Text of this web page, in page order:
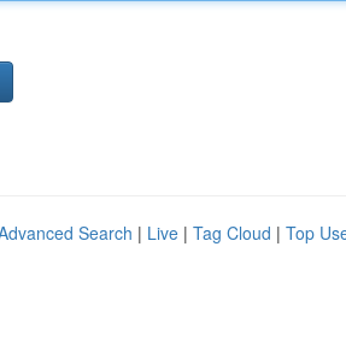
Search | Live | Tag Cloud | Top